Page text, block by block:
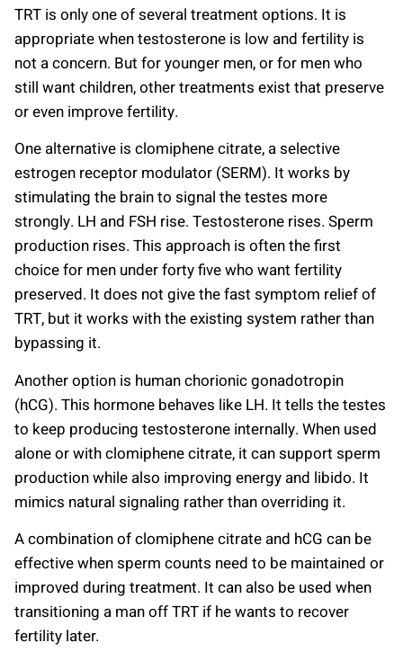
TRT is only one of several treatment options. It is
appropriate when testosterone is low and fertility is
not a concern. But for younger men, or for men who
still want children, other treatments exist that preserve
or even improve fertility.
One alternative is clomiphene citrate, a selective
estrogen receptor modulator (SERM). It works by
stimulating the brain to signal the testes more
strongly. LH and FSH rise. Testosterone rises. Sperm
production rises. This approach is often the first
choice for men under forty five who want fertility
preserved. It does not give the fast symptom relief of
TRT, but it works with the existing system rather than
bypassing it.
Another option is human chorionic gonadotropin
(hCG). This hormone behaves like LH. It tells the testes
to keep producing testosterone internally. When used
alone or with clomiphene citrate, it can support sperm
production while also improving energy and libido. It
mimics natural signaling rather than overriding it.
A combination of clomiphene citrate and hCG can be
effective when sperm counts need to be maintained or
improved during treatment. It can also be used when
transitioning a man off TRT if he wants to recover
fertility later.